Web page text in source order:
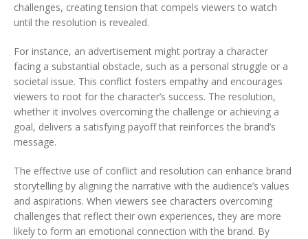
challenges, creating tension that compels viewers to watch
until the resolution is revealed.
For instance, an advertisement might portray a character
facing a substantial obstacle, such as a personal struggle or a
societal issue. This conflict fosters empathy and encourages
viewers to root for the character’s success. The resolution,
whether it involves overcoming the challenge or achieving a
goal, delivers a satisfying payoff that reinforces the brand’s
message.
The effective use of conflict and resolution can enhance brand
storytelling by aligning the narrative with the audience’s values
and aspirations. When viewers see characters overcoming
challenges that reflect their own experiences, they are more
likely to form an emotional connection with the brand. By